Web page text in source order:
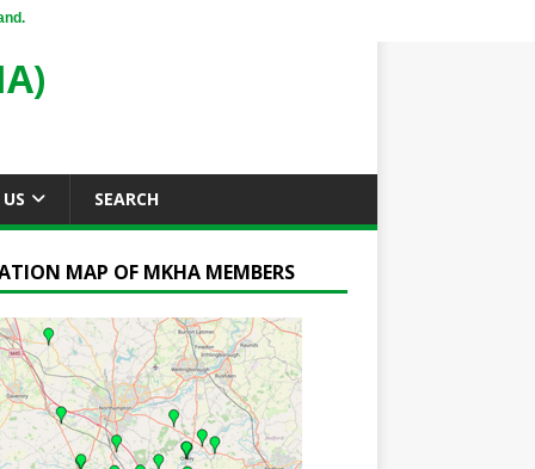
SEARCH
MAP OF MKHA MEMBERS